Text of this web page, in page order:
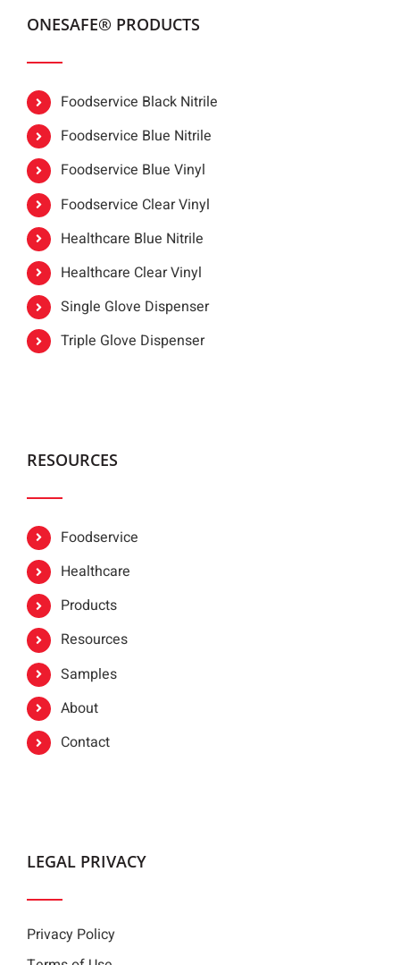
ONESAFE® PRODUCTS
Foodservice Black Nitrile
Foodservice Blue Nitrile
Foodservice Blue Vinyl
Foodservice Clear Vinyl
Healthcare Blue Nitrile
Healthcare Clear Vinyl
Single Glove Dispenser
Triple Glove Dispenser
RESOURCES
Foodservice
Healthcare
Products
Resources
Samples
About
Contact
LEGAL PRIVACY
Privacy Policy